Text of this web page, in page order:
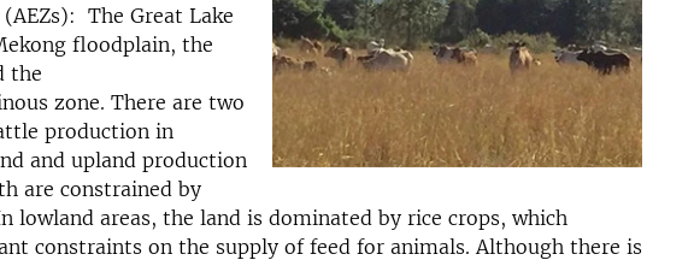
The Great Lake
floodplain, the
the
zone. There are two
production in
and upland production
are constrained by
lowland areas, the land is dominated by rice crops, which
constraints on the supply of feed for animals. Although there is